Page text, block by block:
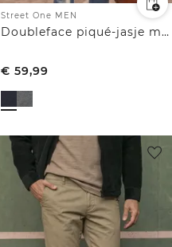
Street One MEN
Doubleface piqué-jasje met ritssluiting
€ 59,99